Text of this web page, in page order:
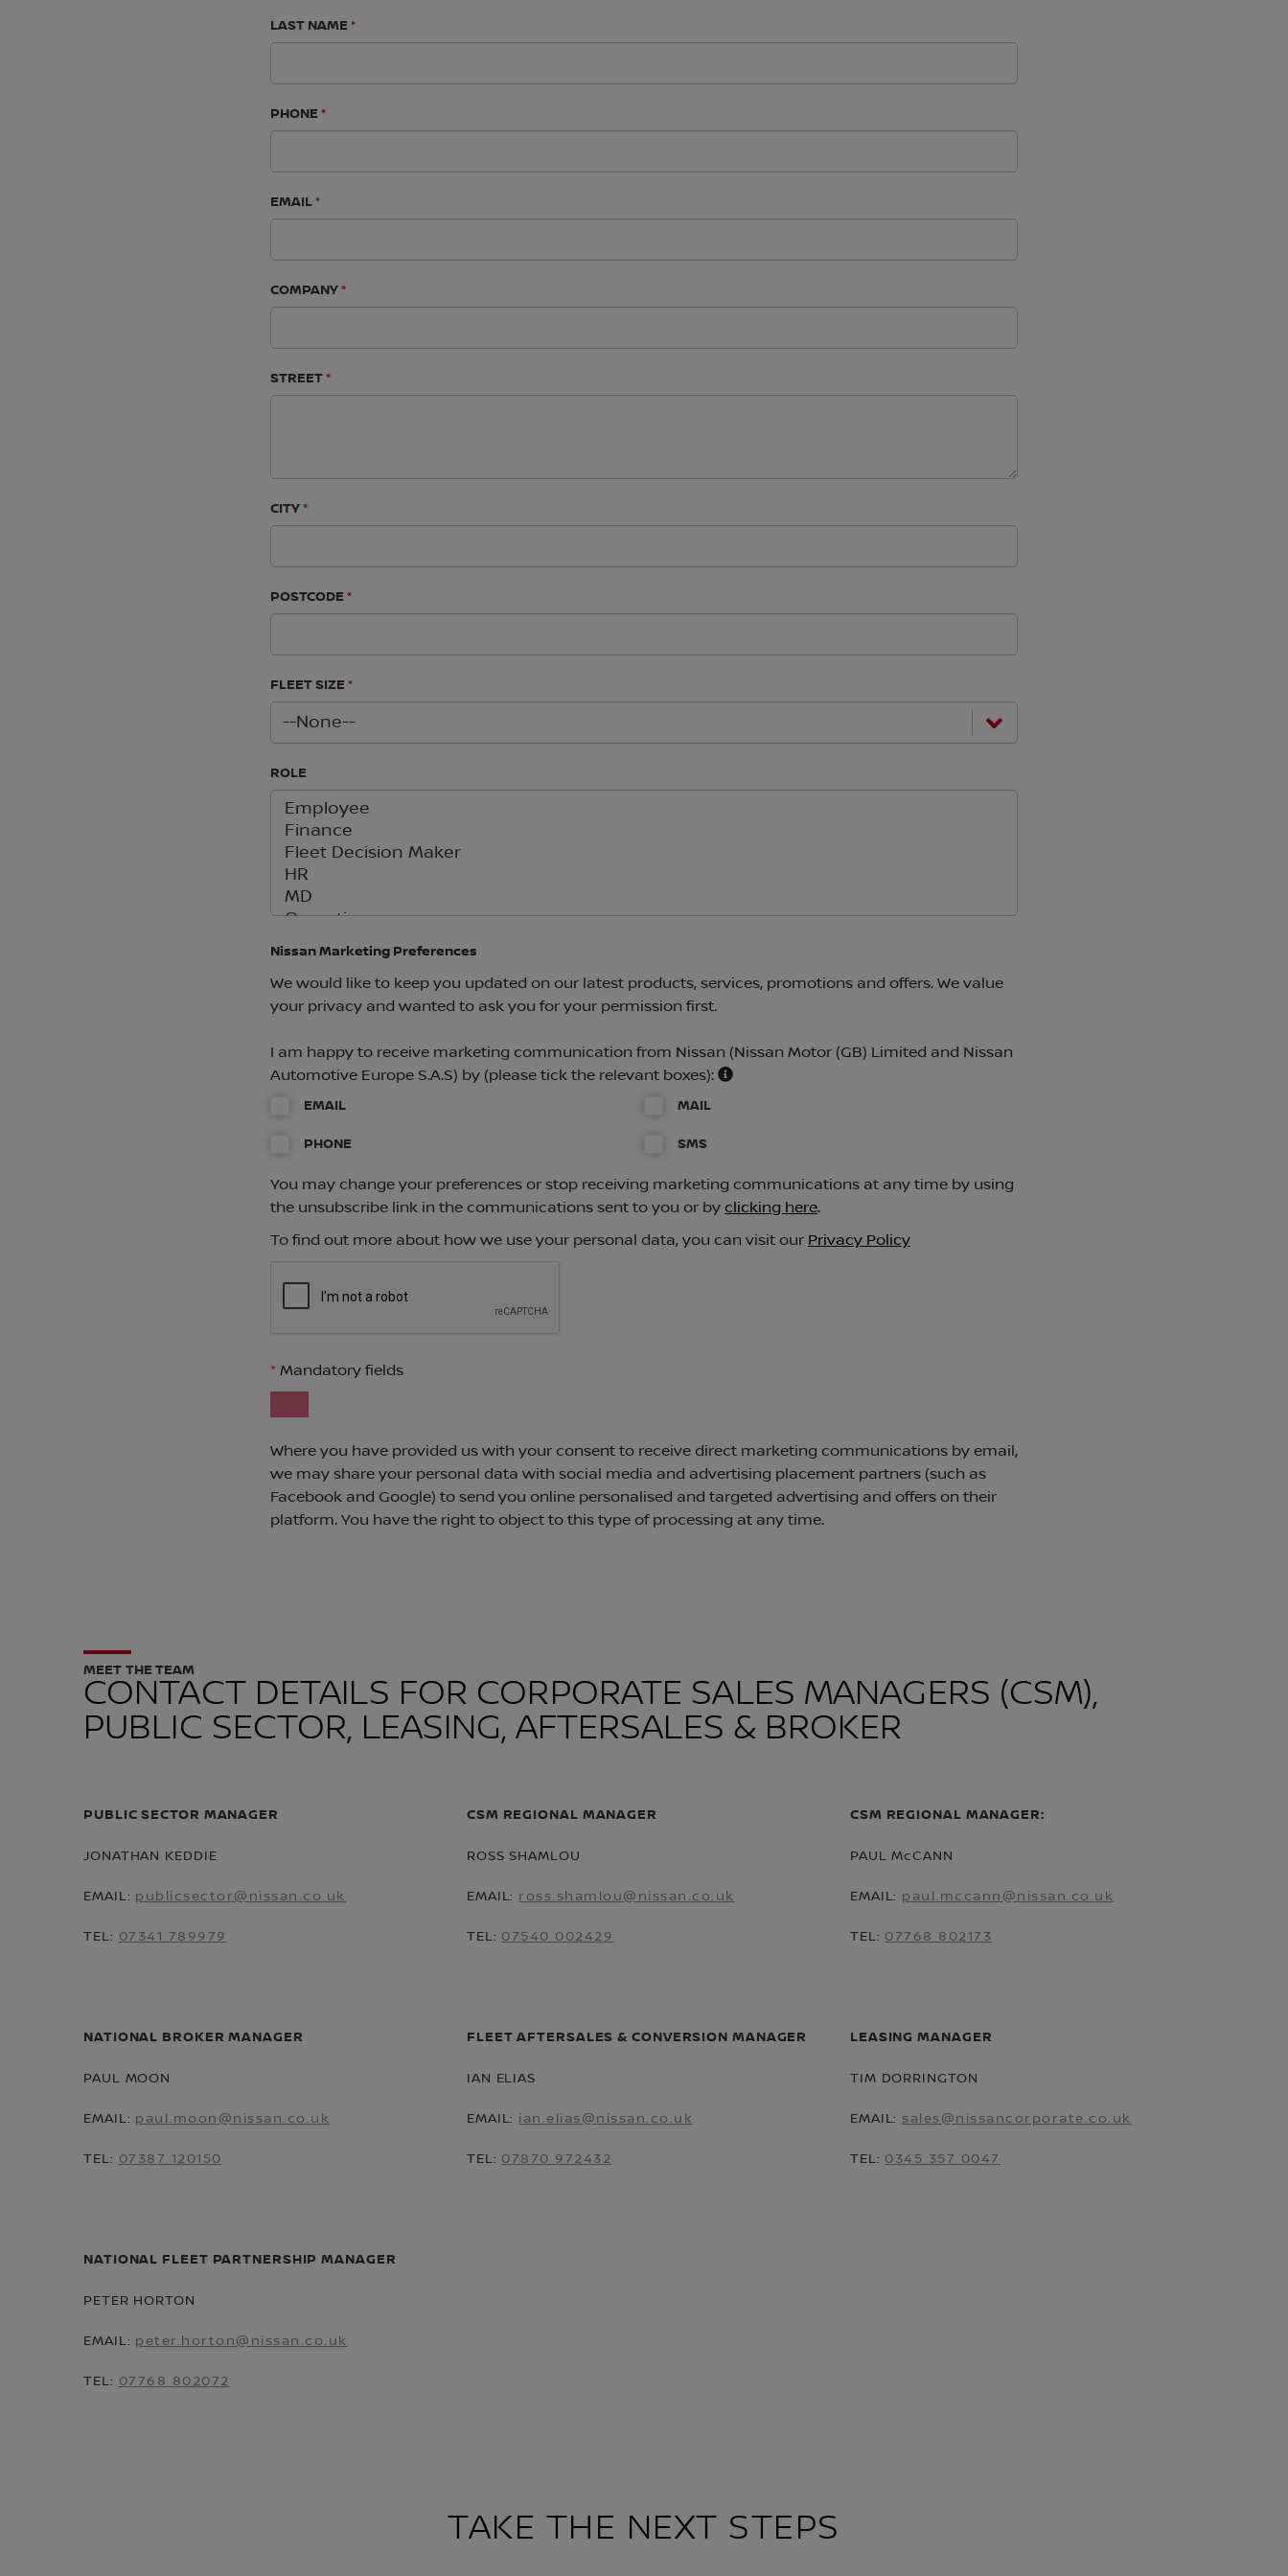
CONTACT DETAILS FOR CORPORATE SALES MANAGERS (CSM),
PUBLIC SECTOR, LEASING, AFTERSALES & BROKER
MEET THE TEAM
PUBLIC SECTOR MANAGER
JONATHAN KEDDIE
EMAIL: publicsector@nissan.co.uk
TEL: 07341 789979
CSM REGIONAL MANAGER
ROSS SHAMLOU
EMAIL: ross.shamlou@nissan.co.uk
TEL: 07540 002429
CSM REGIONAL MANAGER:
PAUL McCANN
EMAIL: paul.mccann@nissan.co.uk
TEL: 07768 802173
NATIONAL BROKER MANAGER
PAUL MOON
EMAIL: paul.moon@nissan.co.uk
TEL: 07387 120150
FLEET AFTERSALES & CONVERSION MANAGER
IAN ELIAS
EMAIL: ian.elias@nissan.co.uk
TEL: 07870 972432
LEASING MANAGER
TIM DORRINGTON
EMAIL: sales@nissancorporate.co.uk
TEL: 0345 357 0047
NATIONAL FLEET PARTNERSHIP MANAGER
PETER HORTON
EMAIL: peter.horton@nissan.co.uk
TEL: 07768 802072
TAKE THE NEXT STEPS